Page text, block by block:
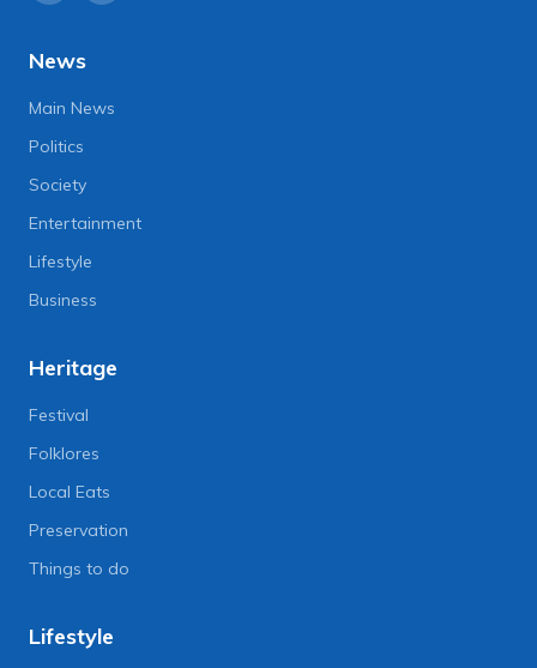
News
Main News
Politics
Society
Entertainment
Lifestyle
Business
Heritage
Festival
Folklores
Local Eats
Preservation
Things to do
Lifestyle